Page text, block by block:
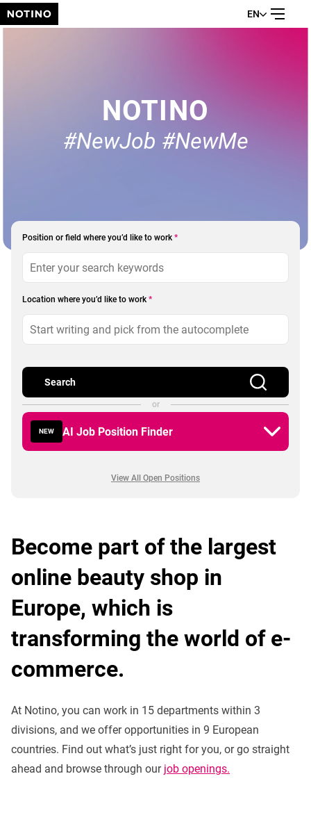
EN
NOTINO
#NewJob #NewMe
Position or field where you’d like to work *
Location where you’d like to work *
Search
or
NEW AI Job Position Finder
View All Open Positions
Become part of the largest
online beauty shop in
Europe, which is
transforming the world of e-
commerce.
At Notino, you can work in 15 departments within 3
divisions, and we offer opportunities in 9 European
countries. Find out what’s just right for you, or go straight
ahead and browse through our job openings.